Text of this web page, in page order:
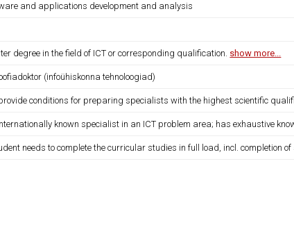
and applications development and analysis
degree in the field of ICT or corresponding qualification. show more...
(infoühiskonna tehnoloogiad)
conditions for preparing specialists with the highest scientific
known specialist in an ICT problem area; has exhaustive
needs to complete the curricular studies in full load, incl. completion